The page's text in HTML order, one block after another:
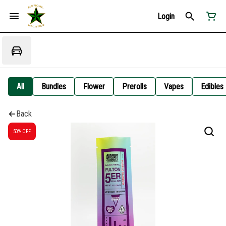
Login
All Bundles Flower Prerolls Vapes Edibles
Back
50% OFF